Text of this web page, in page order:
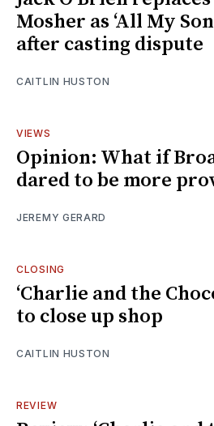
Mosher as ‘All My
after casting dispute
CAITLIN HUSTON
VIEWS
Opinion: What if
dared to be more
JEREMY GERARD
CLOSING
‘Charlie and the
to close up shop
CAITLIN HUSTON
REVIEW